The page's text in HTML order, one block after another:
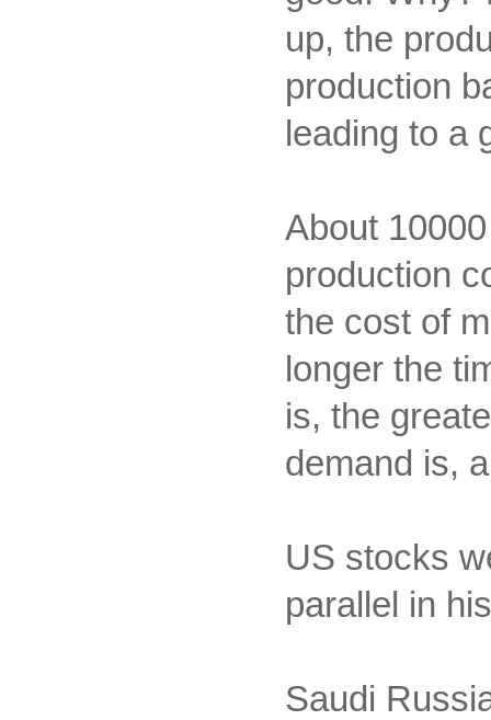
up, the
production
leading to a
About
production
the cost of
longer the
is, the
demand is,
US stocks
parallel in
Saudi